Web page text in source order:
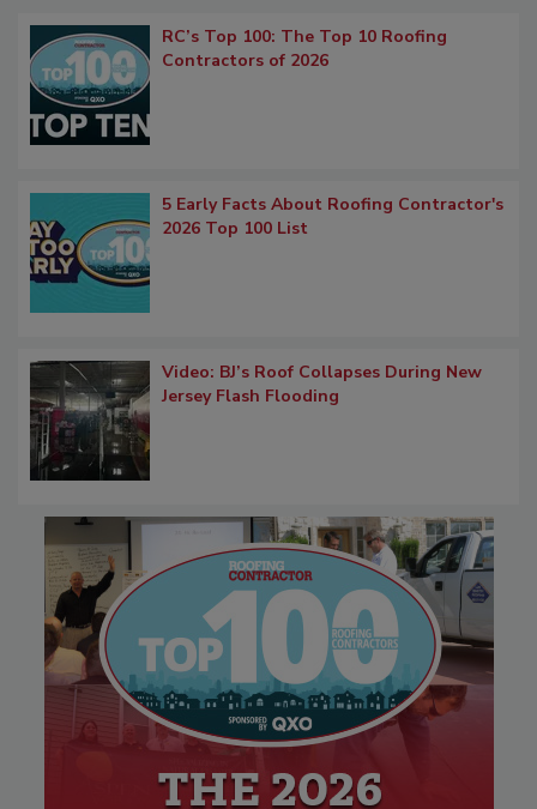
RC’s Top 100: The Top 10 Roofing
Contractors of 2026
5 Early Facts About Roofing Contractor's
2026 Top 100 List
Video: BJ’s Roof Collapses During New
Jersey Flash Flooding